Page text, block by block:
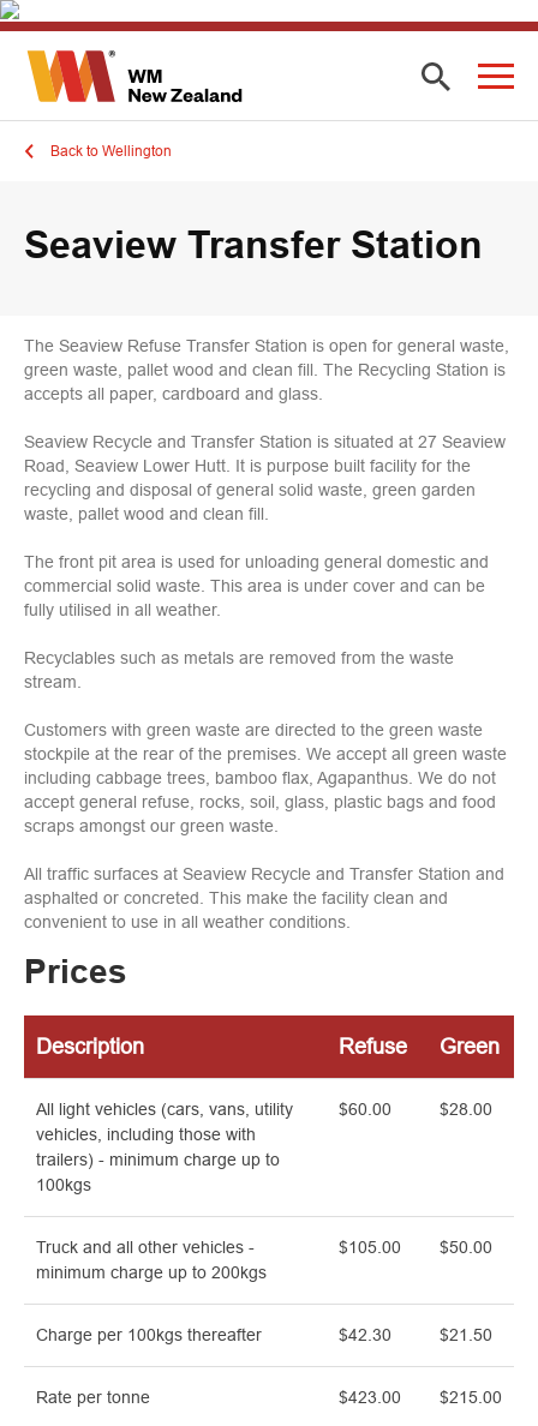
Back to Wellington
Seaview Transfer Station
The Seaview Refuse Transfer Station is open for general waste,
green waste, pallet wood and clean fill. The Recycling Station is
accepts all paper, cardboard and glass.
Seaview Recycle and Transfer Station is situated at 27 Seaview
Road, Seaview Lower Hutt. It is purpose built facility for the
recycling and disposal of general solid waste, green garden
waste, pallet wood and clean fill.
The front pit area is used for unloading general domestic and
commercial solid waste. This area is under cover and can be
fully utilised in all weather.
Recyclables such as metals are removed from the waste
stream.
Customers with green waste are directed to the green waste
stockpile at the rear of the premises. We accept all green waste
including cabbage trees, bamboo flax, Agapanthus. We do not
accept general refuse, rocks, soil, glass, plastic bags and food
scraps amongst our green waste.
All traffic surfaces at Seaview Recycle and Transfer Station and
asphalted or concreted. This make the facility clean and
convenient to use in all weather conditions.
Prices
Description Refuse Green
All light vehicles (cars, vans, utility
vehicles, including those with
trailers) - minimum charge up to
100kgs
$60.00 $28.00
Truck and all other vehicles -
minimum charge up to 200kgs
$105.00 $50.00
Charge per 100kgs thereafter $42.30 $21.50
Rate per tonne $423.00 $215.00